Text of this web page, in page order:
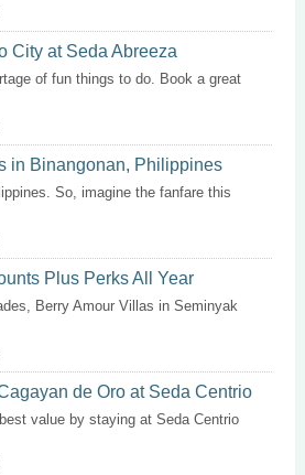
City at Seda Abreeza
of fun things to do. Book a great
in Binangonan, Philippines
So, imagine the fanfare this
Plus Perks All Year
Berry Amour Villas in Seminyak
de Oro at Seda Centrio
value by staying at Seda Centrio